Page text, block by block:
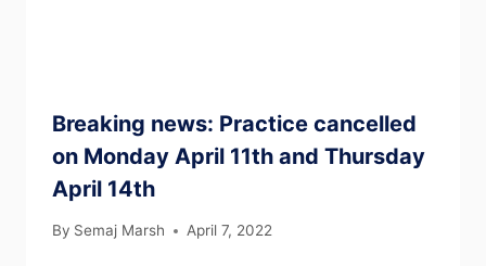
Breaking news: Practice cancelled
on Monday April 11th and Thursday
April 14th
By Semaj Marsh April 7, 2022